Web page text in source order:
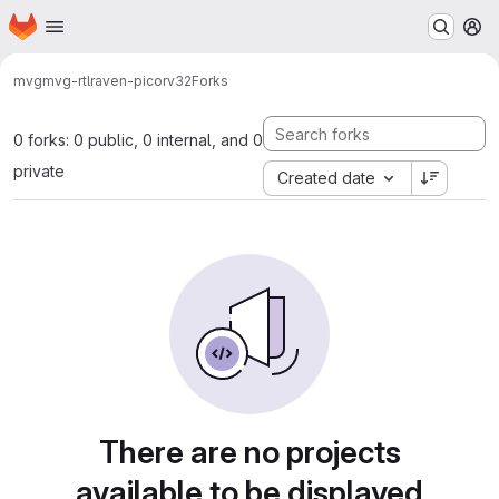
Skip to main content
Homepage
mvgmvg-rtlraven-picorv32Forks
0 forks: 0 public, 0 internal, and 0
private
Created date
There are no projects